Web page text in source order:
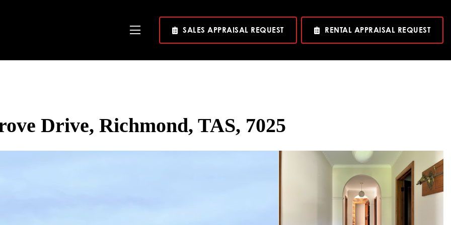
Toggle
SALES APPRAISAL REQUEST RENTAL APPRAISAL REQUEST
Drive, Richmond, TAS, 7025